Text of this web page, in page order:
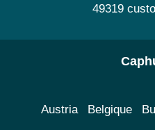
49319
Austria Belgique